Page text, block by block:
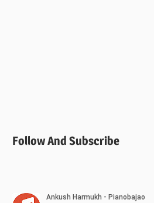
Follow And Subscribe